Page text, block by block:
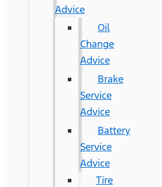
Advice
Oil
Change
Advice
Brake
Service
Advice
Battery
Service
Advice
Tire